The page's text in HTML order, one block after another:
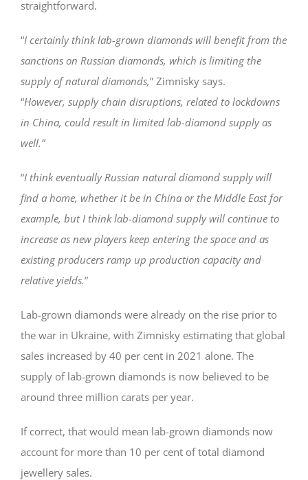
straightforward.
“I certainly think lab-grown diamonds will benefit from the
sanctions on Russian diamonds, which is limiting the
supply of natural diamonds,” Zimnisky says.
“However, supply chain disruptions, related to lockdowns
in China, could result in limited lab-diamond supply as
well.”
“I think eventually Russian natural diamond supply will
find a home, whether it be in China or the Middle East for
example, but I think lab-diamond supply will continue to
increase as new players keep entering the space and as
existing producers ramp up production capacity and
relative yields.”
Lab-grown diamonds were already on the rise prior to
the war in Ukraine, with Zimnisky estimating that global
sales increased by 40 per cent in 2021 alone. The
supply of lab-grown diamonds is now believed to be
around three million carats per year.
If correct, that would mean lab-grown diamonds now
account for more than 10 per cent of total diamond
jewellery sales.